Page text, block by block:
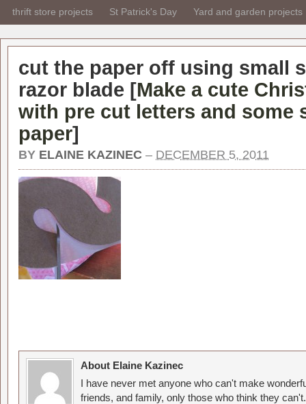
thrift store projects St Patrick's Day Yard and garden projects
cut the paper off using small
razor blade [Make a cute
with pre cut letters and some
paper]
BY ELAINE KAZINEC – DECEMBER 5, 2011
About Elaine Kazinec
I have never met anyone who can't make
friends, and family, only those who think they